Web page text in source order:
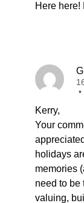
Here
•
Kerry,
Your
holidays
memories
need to be
valuing,